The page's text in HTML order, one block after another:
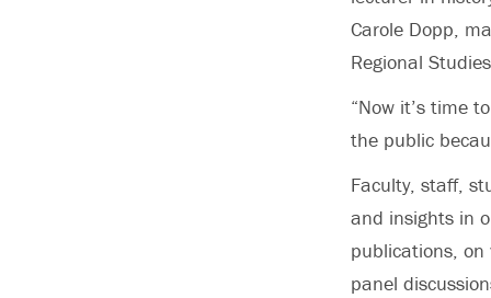
Carole Dopp,
Regional
“Now it’s time
the public
Faculty, staff,
and insights in
publications,
panel